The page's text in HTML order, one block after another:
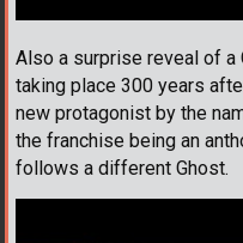
Also a surprise reveal of a
taking place 300 years
new protagonist by the
the franchise being an
follows a different Ghost.